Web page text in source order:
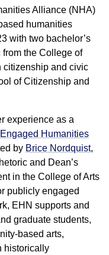
Alliance (NHA)
humanities
with two bachelor’s
the College of
citizenship and civic
of Citizenship and
experience as a
Engaged Humanities
by Brice Nordquist,
and Dean’s
in the College of Arts
publicly engaged
EHN supports and
graduate students,
based arts,
historically